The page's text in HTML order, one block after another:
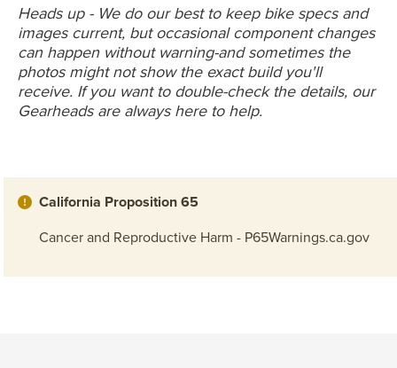
Heads up - We do our best to keep bike specs and
images current, but occasional component changes
can happen without warning-and sometimes the
photos might not show the exact build you'll
receive. If you want to double-check the details, our
Gearheads are always here to help.
California Proposition 65
Cancer and Reproductive Harm - P65Warnings.ca.gov